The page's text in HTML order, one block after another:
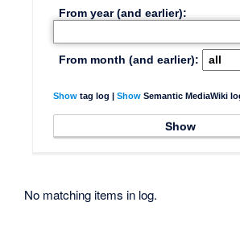
From year (and earlier):
From month (and earlier):
Showtag log | ShowSemantic MediaWiki
No matching items in log.